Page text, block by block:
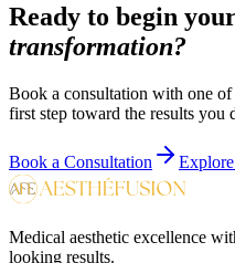
Ready to begin
transformation?
Book a consultation with one
first step toward the results you
Book a Consultation
Medical aesthetic excellence
looking results.